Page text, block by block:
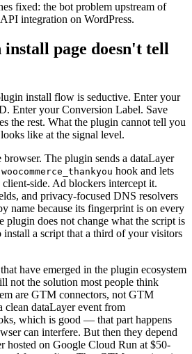
fixed: the bot problem upstream of
integration on WordPress.
page doesn't tell
install flow is seductive. Enter your
Enter your Conversion Label. Save
the rest. What the plugin cannot tell you
like at the signal level.
The plugin sends a dataLayer
woocommerce_thankyou hook and lets
side. Ad blockers intercept it.
and privacy-focused DNS resolvers
name because its fingerprint is on every
does not change what the script is
a script that a third of your visitors
have emerged in the plugin ecosystem
not the solution most people think
are GTM connectors, not GTM
clean dataLayer event from
which is good — that part happens
can interfere. But then they depend
hosted on Google Cloud Run at $50-